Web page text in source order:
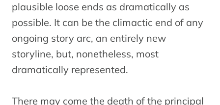
plausible loose ends as dramatically as
possible. It can be the climactic end of any
ongoing story arc, an entirely new
storyline, but, nonetheless, most
dramatically represented.
There may come the death of the principal